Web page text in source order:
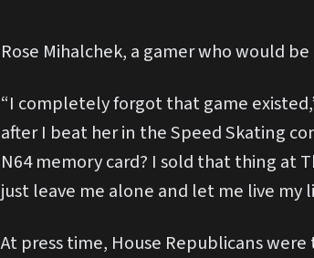
Rose Mihalchek, a gamer who would
“I completely forgot that game
after I beat her in the Speed Skating
N64 memory card? I sold that thing at
just leave me alone and let me live my
At press time, House Republicans